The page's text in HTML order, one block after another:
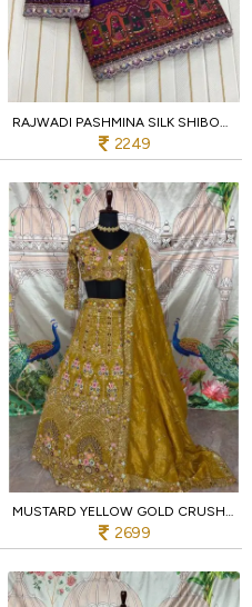
2249
MUSTARD YELLOW GOLD CRUSH BRIDAL LEHENGA WITH 4M FLARE AND MIRROR EMBROIDERY FOR RESELLERS
2699